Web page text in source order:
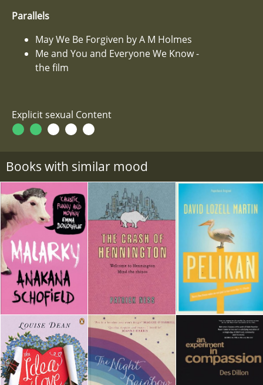
Parallels
May We Be Forgiven by A M Holmes
Me and You and Everyone We Know -
the film
Explicit sexual Content
Books with similar mood